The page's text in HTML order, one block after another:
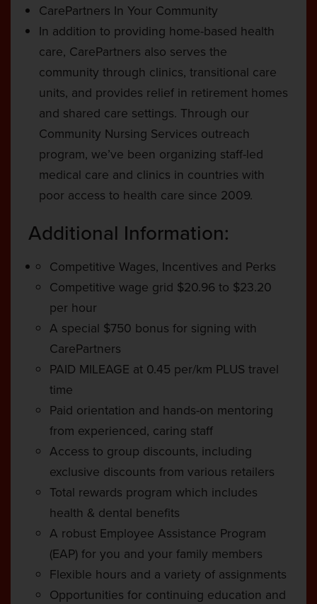
CarePartners In Your Community
In addition to providing home-based health
care, CarePartners also serves the
community through clinics, transitional care
units, and provides relief in retirement homes
and shared care settings. Through our
Community Nursing Services outreach
program, we’ve been organizing staff-led
medical care and clinics in countries with
poor access to health care since 2009.
Additional Information:
Competitive Wages, Incentives and Perks
Competitive wage grid $20.96 to $23.20
per hour
A special $750 bonus for signing with
CarePartners
PAID MILEAGE at 0.45 per/km PLUS travel
time
Paid orientation and hands-on mentoring
from experienced, caring staff
Access to group discounts, including
exclusive discounts from various retailers
Total rewards program which includes
health & dental benefits
A robust Employee Assistance Program
(EAP) for you and your family members
Flexible hours and a variety of assignments
Opportunities for continuing education and